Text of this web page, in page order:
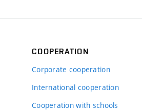
COOPERATION
Corporate cooperation
International cooperation
Cooperation with schools